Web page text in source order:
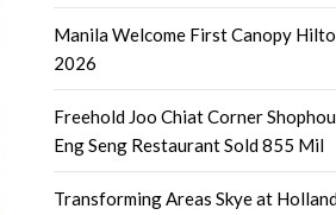
Manila Welcome First Canopy
2026
Freehold Joo Chiat Corner
Eng Seng Restaurant Sold 855 Mil
Transforming Areas Skye at